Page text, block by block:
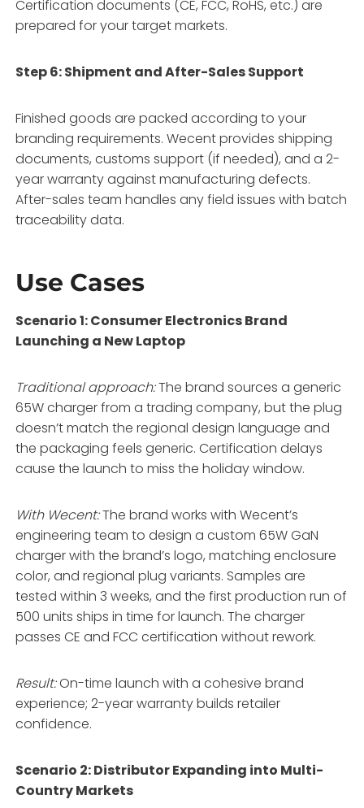
Certification documents (CE, FCC, RoHS, etc.) are
prepared for your target markets.
Step 6: Shipment and After-Sales Support
Finished goods are packed according to your
branding requirements. Wecent provides shipping
documents, customs support (if needed), and a 2-
year warranty against manufacturing defects.
After-sales team handles any field issues with batch
traceability data.
Use Cases
Scenario 1: Consumer Electronics Brand
Launching a New Laptop
Traditional approach:The brand sources a generic
65W charger from a trading company, but the plug
doesn’t match the regional design language and
the packaging feels generic. Certification delays
cause the launch to miss the holiday window.
With Wecent:The brand works with Wecent’s
engineering team to design a custom 65W GaN
charger with the brand’s logo, matching enclosure
color, and regional plug variants. Samples are
tested within 3 weeks, and the first production run of
500 units ships in time for launch. The charger
passes CE and FCC certification without rework.
Result:On-time launch with a cohesive brand
experience; 2-year warranty builds retailer
confidence.
Scenario 2: Distributor Expanding into Multi-
Country Markets